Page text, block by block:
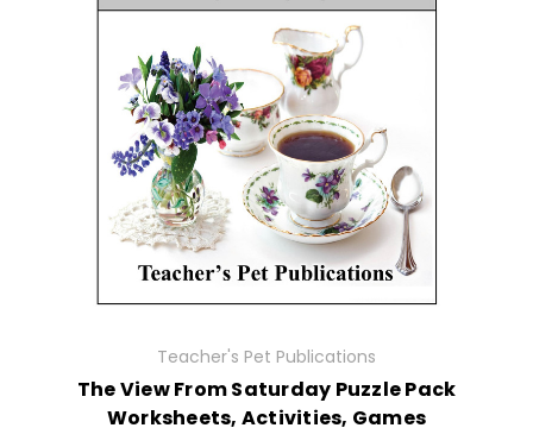
Teacher's Pet Publications
The View From Saturday Puzzle Pack
Worksheets, Activities, Games